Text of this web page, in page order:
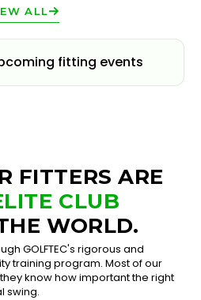
ALL
fitting events
FITTERS ARE
CLUB
WORLD.
GOLFTEC's rigorous and
training program. Most of our
know how important the right
swing.